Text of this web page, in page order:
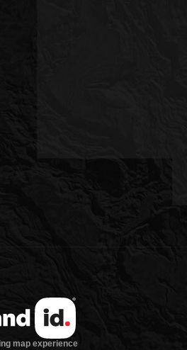
map experience